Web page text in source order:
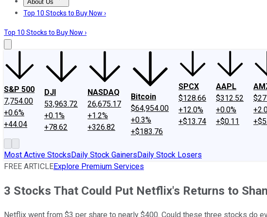
About Us
About UsContact UsInvesting Philosophy
Top 10 Stocks to Buy Now ›
Top 10 Stocks to Buy Now ›
S&P 500
7,754.00
+0.6%
+44.04
DJI
53,963.72
+0.1%
+78.62
NASDAQ
26,675.17
+1.2%
+326.82
Bitcoin
$64,954.00
+0.3%
+$183.76
SPCX
$128.66
+12.0%
+$13.74
AAPL
$312.52
+0.0%
+$0.11
Most Active StocksDaily Stock GainersDaily Stock Losers
FREE ARTICLEExplore Premium Services
3 Stocks That Could Put Netflix's Returns to
Netflix went from $3 per share to nearly $400. Could these three stocks do